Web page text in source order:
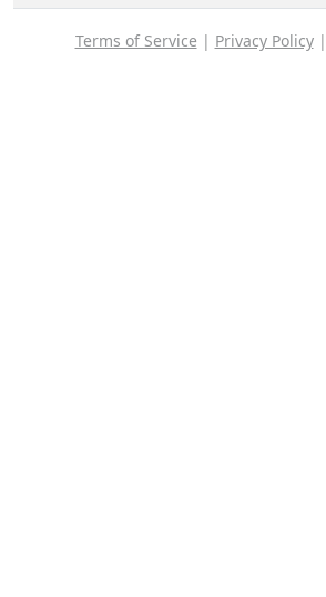
Terms of Service | Privacy Policy|